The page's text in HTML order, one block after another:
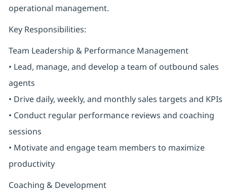
operational management.
Key Responsibilities:
Team Leadership & Performance Management
• Lead, manage, and develop a team of outbound sales
agents
• Drive daily, weekly, and monthly sales targets and KPIs
• Conduct regular performance reviews and coaching
sessions
• Motivate and engage team members to maximize
productivity
Coaching & Development